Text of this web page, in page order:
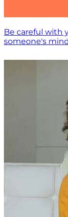
Be careful with
someone's